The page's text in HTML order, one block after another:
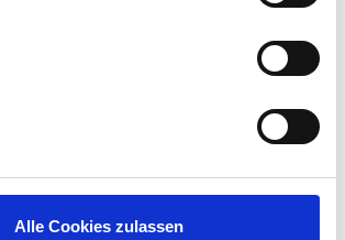
Alle Cookies zulassen
compromising security.
globally with consistent policies, minimal
or imaging.
proof foundation — built not just for
need today, but for how work will